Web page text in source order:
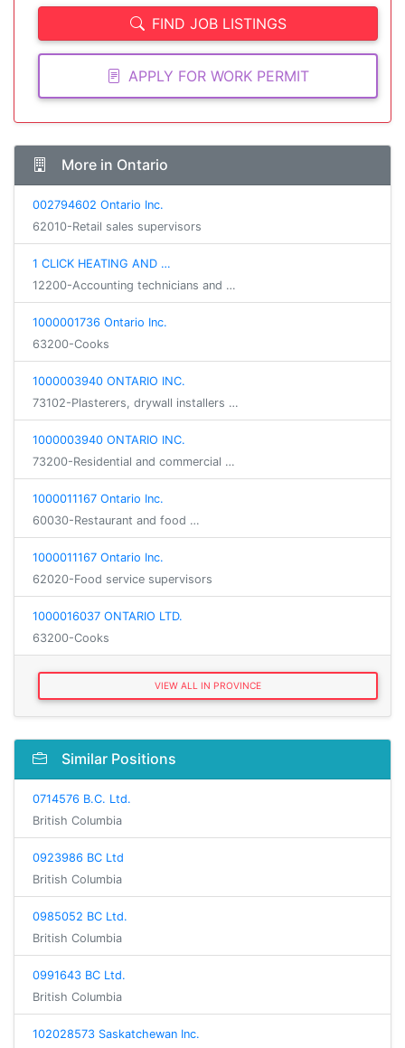
FIND JOB LISTINGS
APPLY FOR WORK PERMIT
More in Ontario
002794602 Ontario Inc.
62010-Retail sales supervisors
1 CLICK HEATING AND …
12200-Accounting technicians and …
1000001736 Ontario Inc.
63200-Cooks
1000003940 ONTARIO INC.
73102-Plasterers, drywall installers …
1000003940 ONTARIO INC.
73200-Residential and commercial …
1000011167 Ontario Inc.
60030-Restaurant and food …
1000011167 Ontario Inc.
62020-Food service supervisors
1000016037 ONTARIO LTD.
63200-Cooks
VIEW ALL IN PROVINCE
Similar Positions
0714576 B.C. Ltd.
British Columbia
0923986 BC Ltd
British Columbia
0985052 BC Ltd.
British Columbia
0991643 BC Ltd.
British Columbia
102028573 Saskatchewan Inc.